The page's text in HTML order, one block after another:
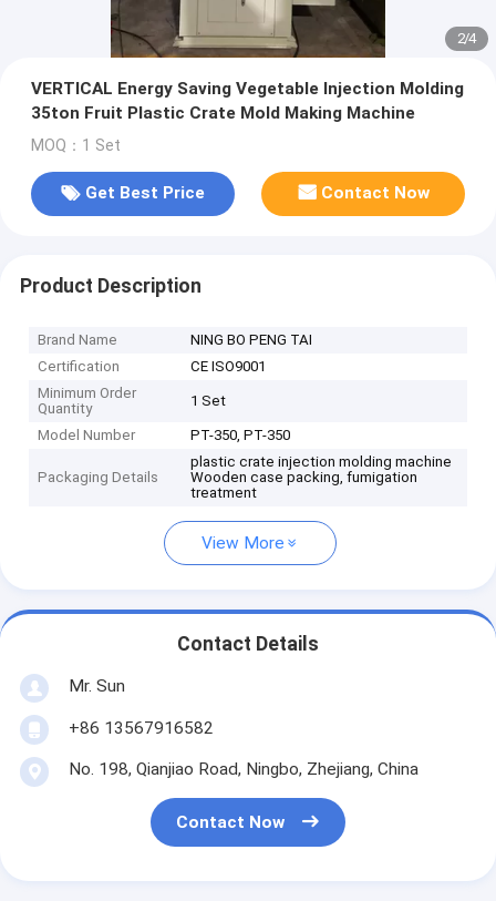
2/4
VERTICAL Energy Saving Vegetable Injection Molding
35ton Fruit Plastic Crate Mold Making Machine
MOQ：1 Set
Get Best Price Contact Now
Product Description
Brand Name
NING BO PENG TAI
Certification
CE ISO9001
Minimum Order
Quantity
1 Set
Model Number PT-350, PT-350
Packaging Details
plastic crate injection molding machine
Wooden case packing, fumigation
treatment
View More
Contact Details
Mr. Sun
+86 13567916582
No. 198, Qianjiao Road, Ningbo, Zhejiang, China
Contact Now